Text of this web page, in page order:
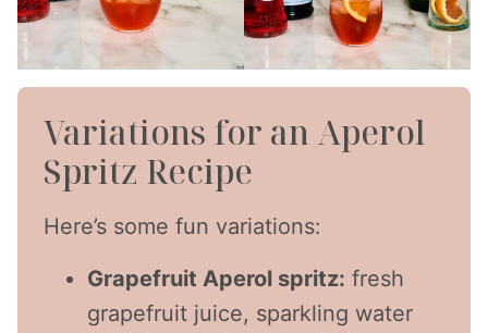
Variations for an Aperol
Spritz Recipe
Here’s some fun variations:
Grapefruit Aperol spritz: fresh
grapefruit juice, sparkling water